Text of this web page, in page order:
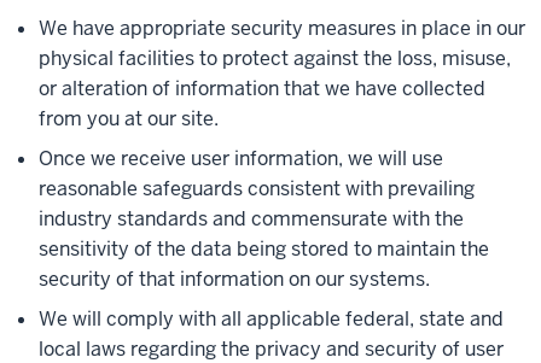
We have appropriate security measures in place in our
physical facilities to protect against the loss, misuse,
or alteration of information that we have collected
from you at our site.
Once we receive user information, we will use
reasonable safeguards consistent with prevailing
industry standards and commensurate with the
sensitivity of the data being stored to maintain the
security of that information on our systems.
We will comply with all applicable federal, state and
local laws regarding the privacy and security of user